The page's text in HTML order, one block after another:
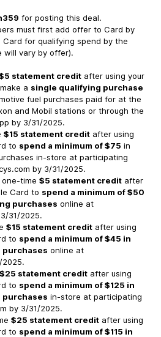
for posting this deal.
must first add offer to Card by
Card for qualifying spend by the
will vary by offer).
statement credit after using your
a single qualifying purchase
fuel purchases paid for at the
and Mobil stations or through the
by 3/31/2025.
$15 statement credit after using
to spend a minimum of $75 in
in-store at participating
by 3/31/2025.
one-time $5 statement credit after
Card to spend a minimum of $50
purchases online at
31/2025.
$15 statement credit after using
to spend a minimum of $45 in
purchases online at
2025.
$25 statement credit after using
to spend a minimum of $125 in
purchases in-store at participating
by 3/31/2025.
$25 statement credit after using
to spend a minimum of $115 in